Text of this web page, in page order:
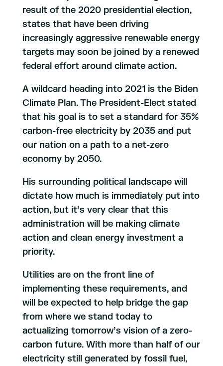
result of the 2020 presidential election,
states that have been driving
increasingly aggressive renewable energy
targets may soon be joined by a renewed
federal effort around climate action.
A wildcard heading into 2021 is the Biden
Climate Plan. The President-Elect stated
that his goal is to set a standard for 35%
carbon-free electricity by 2035 and put
our nation on a path to a net-zero
economy by 2050.
His surrounding political landscape will
dictate how much is immediately put into
action, but it’s very clear that this
administration will be making climate
action and clean energy investment a
priority.
Utilities are on the front line of
implementing these requirements, and
will be expected to help bridge the gap
from where we stand today to
actualizing tomorrow’s vision of a zero-
carbon future. With more than half of our
electricity still generated by fossil fuel,